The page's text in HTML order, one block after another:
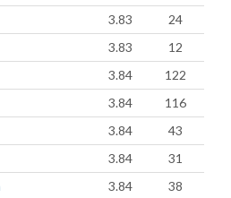
3.83
24
3.83
12
3.84
122
3.84
116
3.84
43
3.84
31
3.84
38